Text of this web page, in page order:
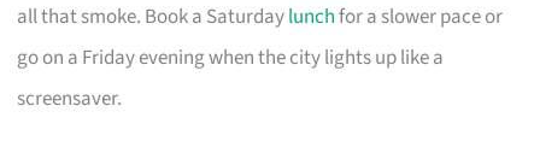
all that smoke. Book a Saturdaylunchfor a slower pace or
go on a Friday evening when the city lights up like a
screensaver.